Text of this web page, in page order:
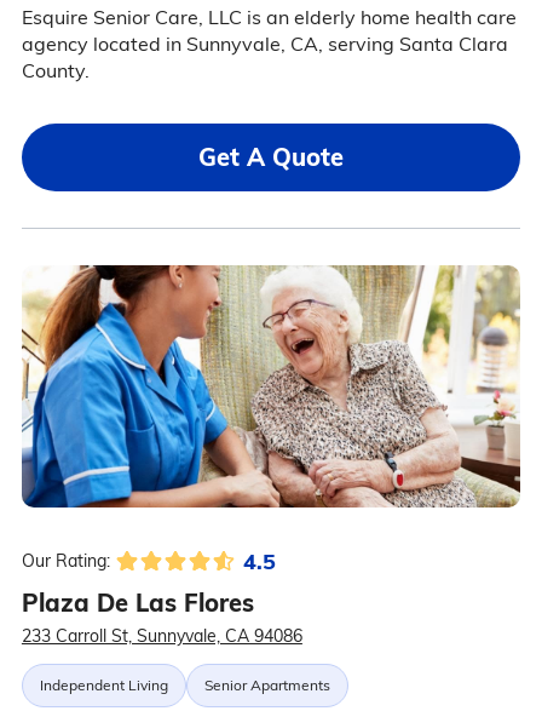
Esquire Senior Care, LLC is an elderly home health care
agency located in Sunnyvale, CA, serving Santa Clara
County.
Get A Quote
Our Rating: 4.5
Plaza De Las Flores
233 Carroll St, Sunnyvale, CA 94086
Independent Living Senior Apartments